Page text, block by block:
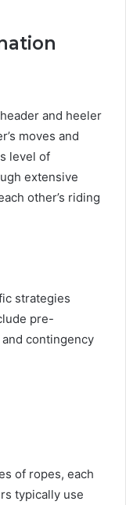
and heeler
moves and
level of
extensive
other’s riding
strategies
pre-
contingency
of ropes, each
typically use